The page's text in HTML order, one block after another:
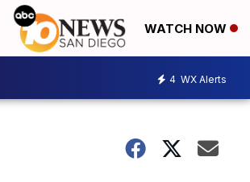
WATCH NOW
4 WX Alerts